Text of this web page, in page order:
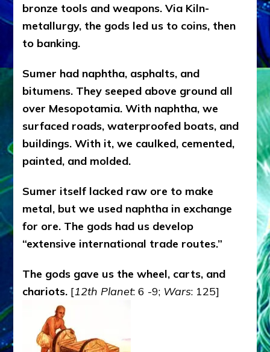
bronze tools and weapons. Via Kiln-
metallurgy, the gods led us to coins, then
to banking.
Sumer had naphtha, asphalts, and
bitumens. They seeped above ground all
over Mesopotamia. With naphtha, we
surfaced roads, waterproofed boats, and
buildings. With it, we caulked, cemented,
painted, and molded.
Sumer itself lacked raw ore to make
metal, but we used naphtha in exchange
for ore. The gods had us develop
“extensive international trade routes.”
The gods gave us the wheel, carts, and
chariots. [12th Planet: 6 -9; Wars: 125]